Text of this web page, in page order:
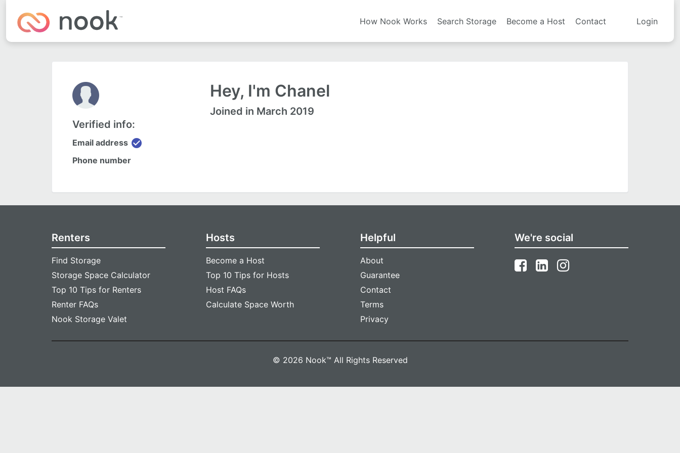
How Nook Works Search Storage Become a Host Contact Login
Verified info:
Email address check_circle
Phone number
Hey, I'm Chanel
Joined in March 2019
Renters
Find Storage
Storage Space Calculator
Top 10 Tips for Renters
Renter FAQs
Nook Storage Valet
Hosts
Become a Host
Top 10 Tips for Hosts
Host FAQs
Calculate Space Worth
Helpful
About
Guarantee
Contact
Terms
Privacy
We're social
© 2026 Nook™ All Rights Reserved